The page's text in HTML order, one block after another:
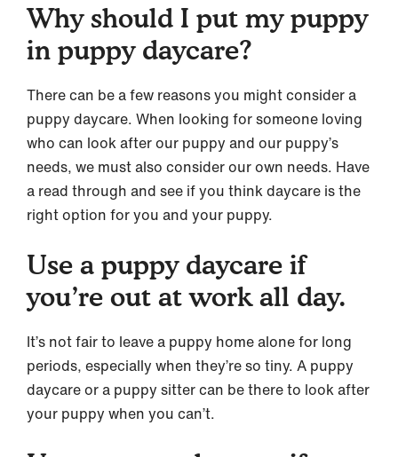
Why should I put my puppy
in puppy daycare?
There can be a few reasons you might consider a
puppy daycare. When looking for someone loving
who can look after our puppy and our puppy’s
needs, we must also consider our own needs. Have
a read through and see if you think daycare is the
right option for you and your puppy.
Use a puppy daycare if
you’re out at work all day.
It’s not fair to leave a puppy home alone for long
periods, especially when they’re so tiny. A puppy
daycare or a puppy sitter can be there to look after
your puppy when you can’t.